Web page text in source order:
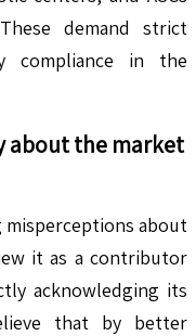
demand strict
compliance in the
about the market
about
it as a contributor
acknowledging its
that by better